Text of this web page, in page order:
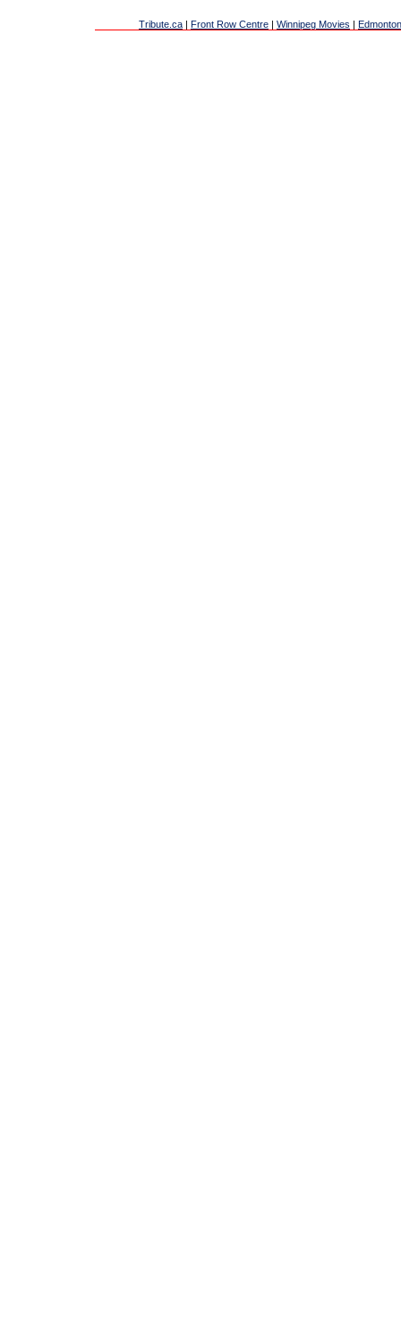
Tribute.ca | Front Row Centre | Winnipeg Movies |